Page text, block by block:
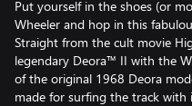
Put yourself in the shoes (or
Wheeler and hop in this
Straight from the cult movie
legendary Deora™ II with the
of the original 1968 Deora
made for surfing the track